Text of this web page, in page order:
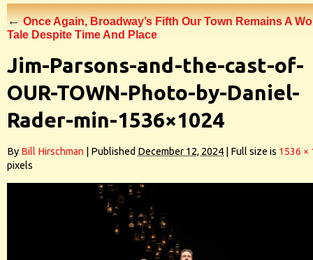
←Once Again, Broadway’s Fifth Our Town Remains A
Tale Despite Time And Place
Jim-Parsons-and-the-cast-of-
OUR-TOWN-Photo-by-Daniel-
Rader-min-1536×1024
By Bill Hirschman Published December 12, 2024 Full size is 1536 ×
pixels